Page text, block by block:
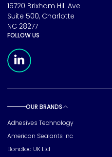
15720 Brixham Hill Ave
Suite 500, Charlotte
NC 28277
FOLLOW US
OUR BRANDS
Adhesives Technology
American Sealants Inc
Bondloc UK Ltd